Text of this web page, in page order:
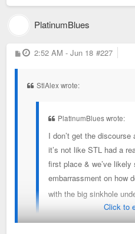
PlatinumBlues
P
o
2:52 AM - Jun 18 #227
StlAlex wrote:
PlatinumBlues wrote:
I don’t get the
it’s not like STL had a
first place & we’ve
embarrassment on how
with the big sinkhole
Click to